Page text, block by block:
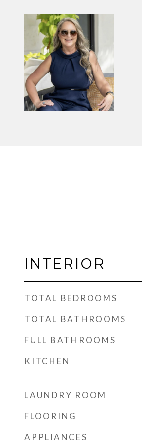
INTERIOR
TOTAL BEDROOMS
TOTAL BATHROOMS
FULL BATHROOMS
KITCHEN
LAUNDRY ROOM
FLOORING
APPLIANCES